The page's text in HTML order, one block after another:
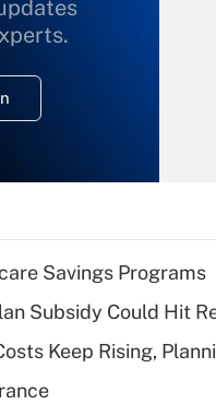
Savings Programs
Subsidy Could Hit
Keep Rising,